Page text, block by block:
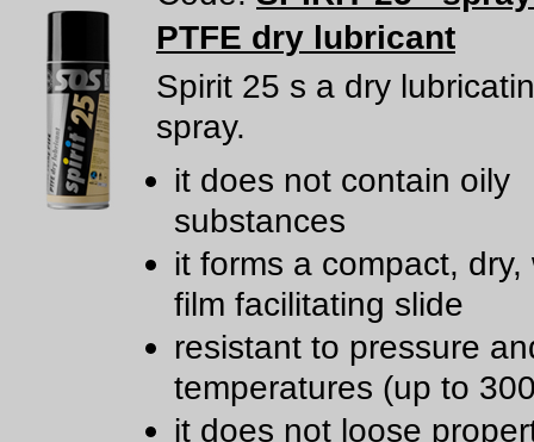
PTFE dry lubricant
Spirit 25 s a dry
spray.
it does not contain oily
substances
it forms a compact, dry,
film facilitating slide
resistant to pressure
temperatures (up to
it does not loose